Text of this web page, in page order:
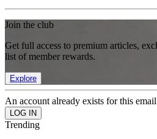
Join the club
Get full access to premium articles,
list of member rewards.
Explore
An account already exists for this
Trending